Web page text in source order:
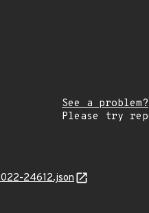
See a problem?
Please try
24612.json